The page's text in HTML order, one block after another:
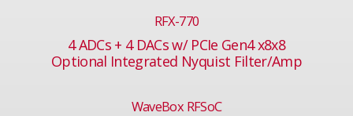
RFX-770
4 ADCs + 4 DACs w/ PCIe Gen4 x8x8
Optional Integrated Nyquist Filter/Amp
WaveBox RFSoC